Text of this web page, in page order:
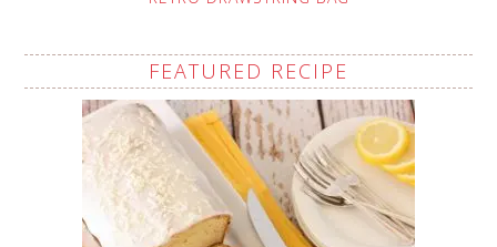
FEATURED RECIPE